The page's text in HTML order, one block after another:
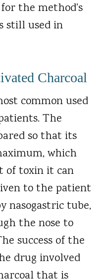
the method's
still used in
Charcoal
common used
The
so that its
which
of toxin it can
to the patient
nasogastric tube,
the nose to
success of the
drug involved